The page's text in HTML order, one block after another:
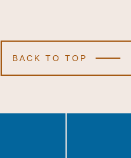
BACK TO TOP